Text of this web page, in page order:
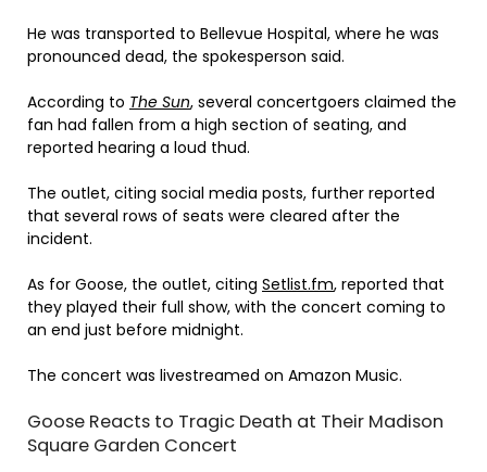
He was transported to Bellevue Hospital, where he was
pronounced dead, the spokesperson said.
According to The Sun, several concertgoers claimed the
fan had fallen from a high section of seating, and
reported hearing a loud thud.
The outlet, citing social media posts, further reported
that several rows of seats were cleared after the
incident.
As for Goose, the outlet, citing Setlist.fm, reported that
they played their full show, with the concert coming to
an end just before midnight.
The concert was livestreamed on Amazon Music.
Goose Reacts to Tragic Death at Their Madison
Square Garden Concert